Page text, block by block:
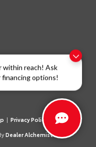
within reach! Ask
financing options!
| Privacy Policy
Dealer Alchemist